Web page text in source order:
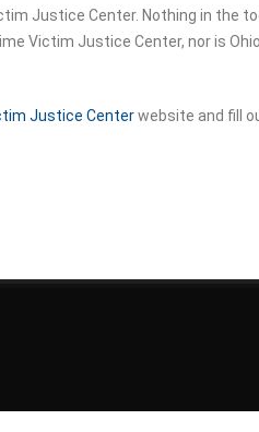
Justice Center. Nothing in the
Victim Justice Center, nor is
Justice Centerwebsite and fill